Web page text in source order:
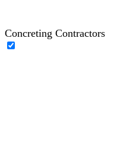
Concreting Contractors